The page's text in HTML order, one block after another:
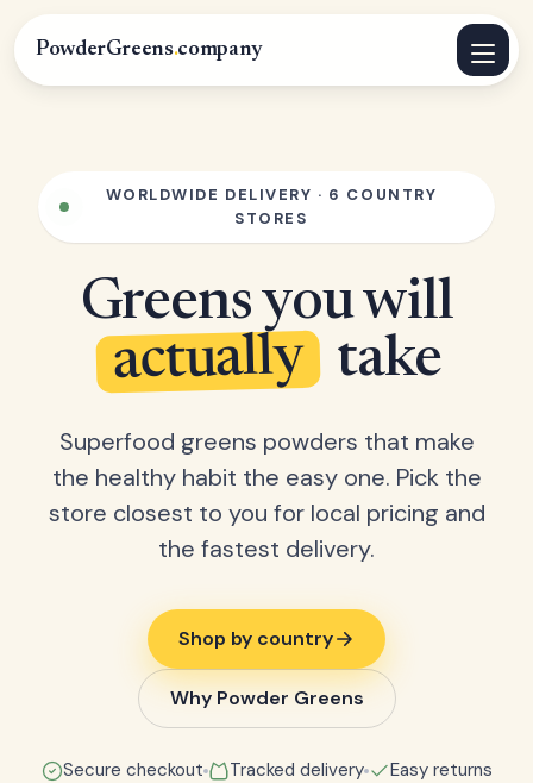
PowderGreens.company
WORLDWIDE DELIVERY · 6 COUNTRY
STORES
Greens you will
actually take
Superfood greens powders that make
the healthy habit the easy one. Pick the
store closest to you for local pricing and
the fastest delivery.
Shop by country
Why Powder Greens
Secure checkout Tracked delivery Easy returns